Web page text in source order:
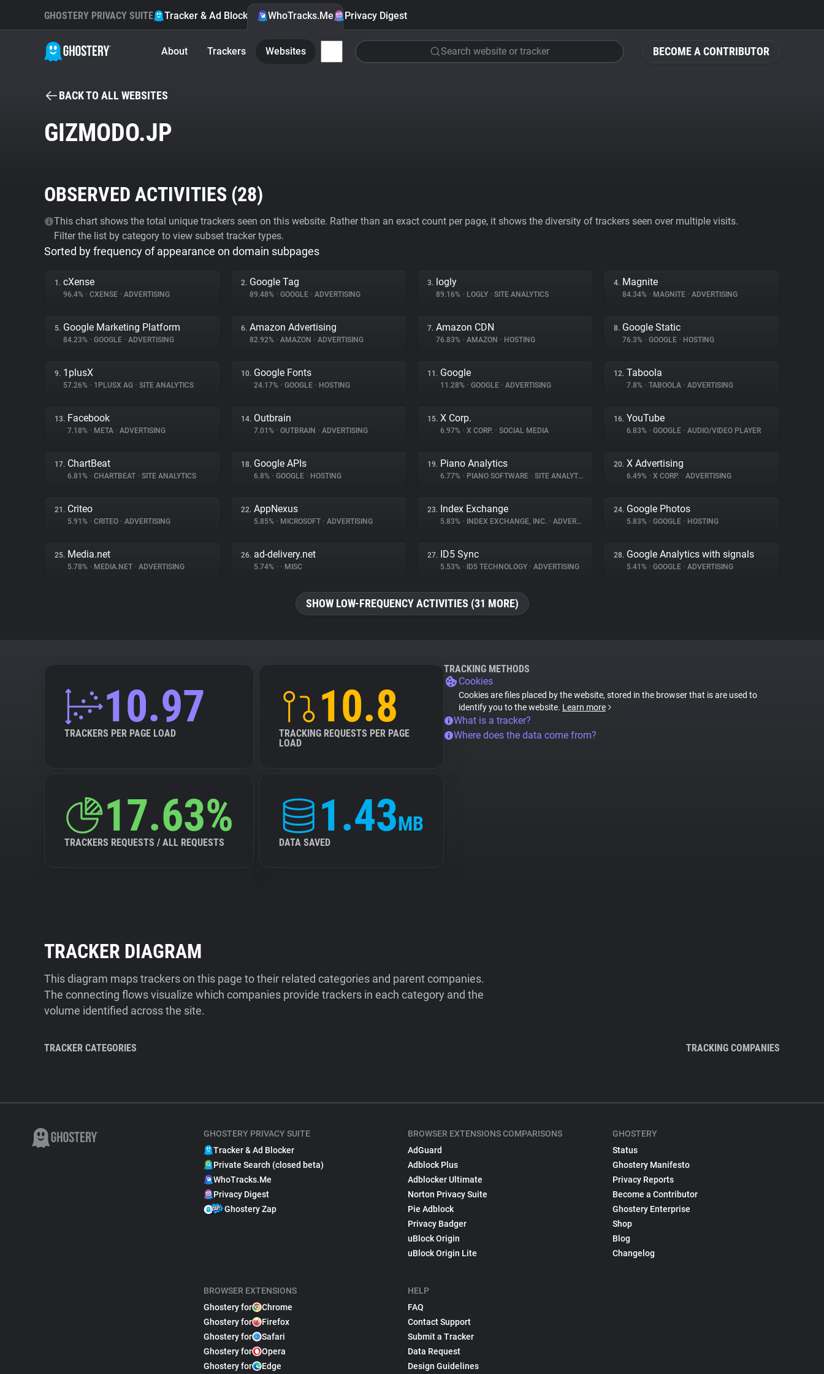
BECOME A CONTRIBUTOR
GHOSTERY PRIVACY SUITE Tracker & Ad Blocker WhoTracks.Me Privacy Digest
About Trackers Websites Search website or tracker
BACK TO ALL WEBSITES
GIZMODO.JP
OBSERVED ACTIVITIES (28)
This chart shows the total unique trackers seen on this website. Rather than an exact count per page, it shows the diversity of trackers seen over multiple visits.
Filter the list by category to view subset tracker types.
Sorted by frequency of appearance on domain subpages
1. cXense
96.4% • CXENSE • ADVERTISING
2. Google Tag
89.48% • GOOGLE • ADVERTISING
3. logly
89.16% • LOGLY • SITE ANALYTICS
4. Magnite
84.34% • MAGNITE • ADVERTISING
5. Google Marketing Platform
84.23% • GOOGLE • ADVERTISING
6. Amazon Advertising
82.92% • AMAZON • ADVERTISING
7. Amazon CDN
76.83% • AMAZON • HOSTING
8. Google Static
76.3% • GOOGLE • HOSTING
9. 1plusX
57.26% • 1PLUSX AG • SITE ANALYTICS
10. Google Fonts
24.17% • GOOGLE • HOSTING
11. Google
11.28% • GOOGLE • ADVERTISING
12. Taboola
7.8% • TABOOLA • ADVERTISING
13. Facebook
7.18% • META • ADVERTISING
14. Outbrain
7.01% • OUTBRAIN • ADVERTISING
15. X Corp.
6.97% • X CORP. • SOCIAL MEDIA
16. YouTube
6.83% • GOOGLE • AUDIO/VIDEO PLAYER
17. ChartBeat
6.81% • CHARTBEAT • SITE ANALYTICS
18. Google APIs
6.8% • GOOGLE • HOSTING
19. Piano Analytics
6.77% • PIANO SOFTWARE • SITE ANALYTICS
20. X Advertising
6.49% • X CORP. • ADVERTISING
21. Criteo
5.91% • CRITEO • ADVERTISING
22. AppNexus
5.85% • MICROSOFT • ADVERTISING
23. Index Exchange
5.83% • INDEX EXCHANGE, INC. • ADVERTISING
24. Google Photos
5.83% • GOOGLE • HOSTING
25. Media.net
5.78% • MEDIA.NET • ADVERTISING
26. ad-delivery.net
5.74% • • MISC
27. ID5 Sync
5.53% • ID5 TECHNOLOGY • ADVERTISING
28. Google Analytics with signals
5.41% • GOOGLE • ADVERTISING
SHOW LOW-FREQUENCY ACTIVITIES (31 MORE)
10.97
TRACKERS PER PAGE LOAD
10.8
TRACKING REQUESTS PER PAGE
LOAD
17.63%
TRACKERS REQUESTS / ALL REQUESTS
1.43MB
DATA SAVED
TRACKING METHODS
Cookies
Cookies are files placed by the website, stored in the browser that is are used to
identify you to the website. Learn more
What is a tracker?
Where does the data come from?
TRACKER DIAGRAM
This diagram maps trackers on this page to their related categories and parent companies.
The connecting flows visualize which companies provide trackers in each category and the
volume identified across the site.
TRACKER CATEGORIES TRACKING COMPANIES
GHOSTERY PRIVACY SUITE
Tracker & Ad Blocker
Private Search (closed beta)
WhoTracks.Me
Privacy Digest
Ghostery Zap
BROWSER EXTENSIONS
Ghostery for
Chrome
Ghostery for
Firefox
Ghostery for
Safari
Ghostery for
Opera
Ghostery for
Edge
BROWSER EXTENSIONS COMPARISONS
AdGuard
Adblock Plus
Adblocker Ultimate
Norton Privacy Suite
Pie Adblock
Privacy Badger
uBlock Origin
uBlock Origin Lite
HELP
FAQ
Contact Support
Submit a Tracker
Data Request
Design Guidelines
GHOSTERY
Status
Ghostery Manifesto
Privacy Reports
Become a Contributor
Ghostery Enterprise
Shop
Blog
Changelog